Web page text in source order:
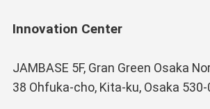
Innovation Center
JAMBASE 5F, Gran Green Osaka
38 Ohfuka-cho, Kita-ku, Osaka